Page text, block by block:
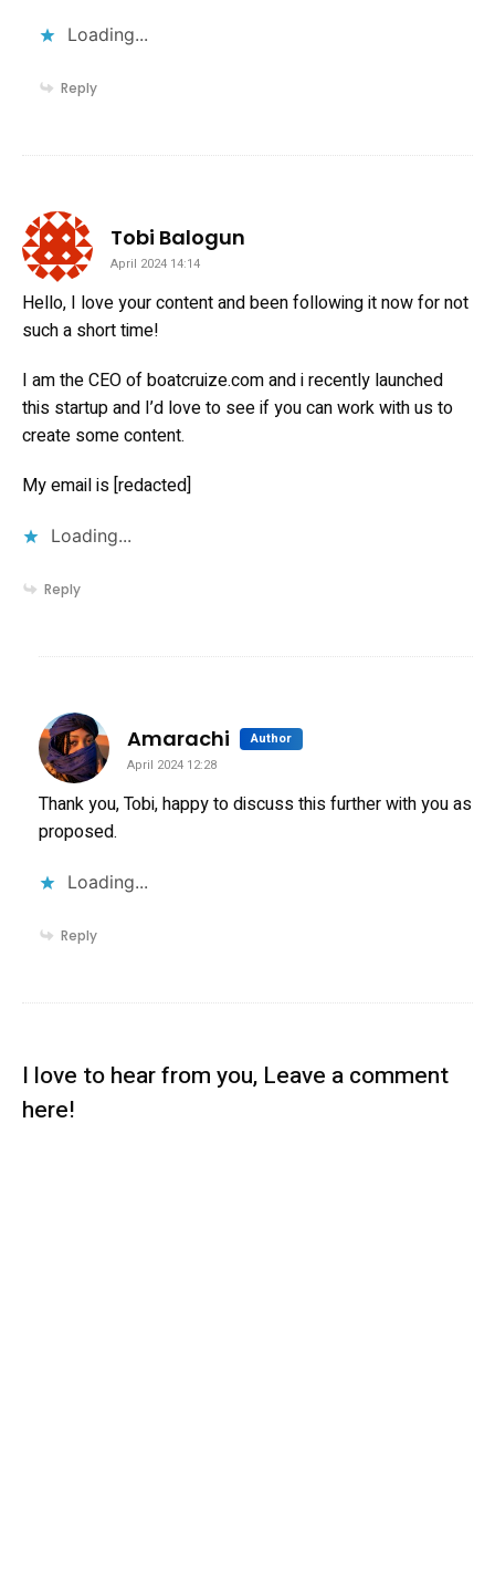
Loading...
Reply
Tobi Balogun
April 2024 14:14
Hello, I love your content and been following it now for not
such a short time!
I am the CEO of boatcruize.com and i recently launched
this startup and I’d love to see if you can work with us to
create some content.
My email is [redacted]
Loading...
Reply
Amarachi Author says:
April 2024 12:28
Thank you, Tobi, happy to discuss this further with you as
proposed.
Loading...
Reply
I love to hear from you, Leave a comment
here!